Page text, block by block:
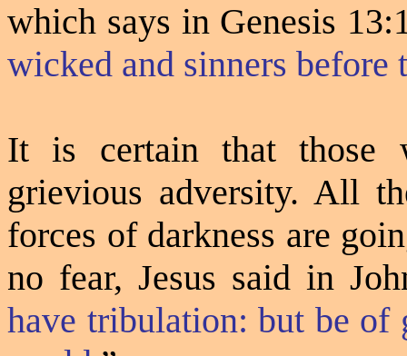
which says in Genesis
wicked and sinners
It is certain that those
grievious adversity. All
forces of darkness are
no fear, Jesus said in
have tribulation: but be of